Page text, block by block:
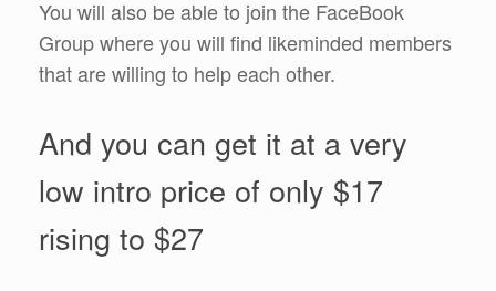
You will also be able to join the FaceBook
Group where you will find likeminded members
that are willing to help each other.
And you can get it at a very
low intro price of only $17
rising to $27